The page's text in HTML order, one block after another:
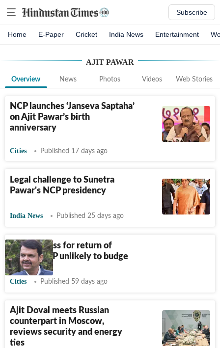
Subscribe
Home E-Paper Cricket India News Entertainment
AJIT PAWAR
Overview News Photos Videos Web Stories
NCP launches ‘Janseva Saptaha’
on Ajit Pawar’s birth
anniversary
Cities Published 17 days ago
Legal challenge to Sunetra
Pawar's NCP presidency
India News Published 25 days ago
NCP to press for return of
finance, BJP unlikely to budge
Cities Published 59 days ago
Ajit Doval meets Russian
counterpart in Moscow,
reviews security and energy
ties